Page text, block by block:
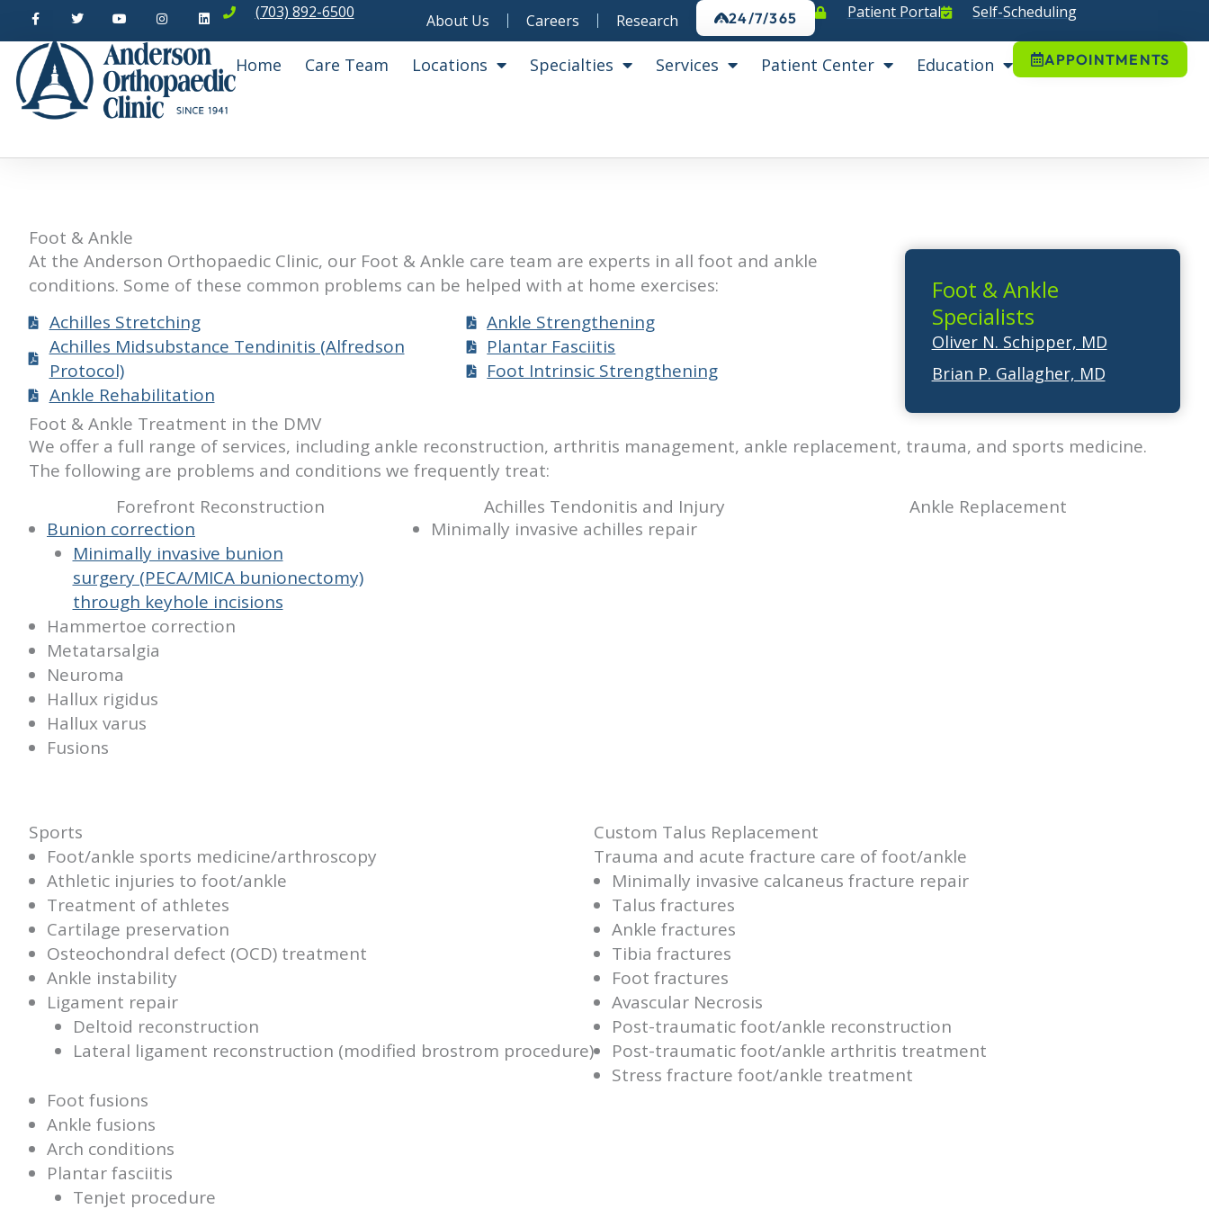
content
a
c
e
b
o
o
k
-
f
w
t
t
e
o
t
u
b
e
n
s
t
a
g
r
a
m
i
n
k
e
d
i
n
(703) 892-6500 About Us Careers Research 24/7/365 Patient Portal Self-Scheduling
Home Care Team Locations Specialties Services Patient Center Education APPOINTMENTS
Foot & Ankle
At the Anderson Orthopaedic Clinic, our Foot & Ankle care team are experts in all foot and ankle
conditions. Some of these common problems can be helped with at home exercises:
Achilles Stretching
Achilles Midsubstance Tendinitis (Alfredson
Protocol)
Ankle Rehabilitation
Ankle Strengthening
Plantar Fasciitis
Foot Intrinsic Strengthening
Foot & Ankle
Specialists
Oliver N. Schipper, MD
Brian P. Gallagher, MD
Foot & Ankle Treatment in the DMV
We offer a full range of services, including ankle reconstruction, arthritis management, ankle replacement, trauma, and sports medicine.
The following are problems and conditions we frequently treat:
Forefront Reconstruction
Bunion correction
Minimally invasive bunion
surgery (PECA/MICA bunionectomy)
through keyhole incisions
Hammertoe correction
Metatarsalgia
Neuroma
Hallux rigidus
Hallux varus
Fusions
Achilles Tendonitis and Injury
Minimally invasive achilles repair
Ankle Replacement
Sports
Foot/ankle sports medicine/arthroscopy
Athletic injuries to foot/ankle
Treatment of athletes
Cartilage preservation
Osteochondral defect (OCD) treatment
Ankle instability
Ligament repair
Deltoid reconstruction
Lateral ligament reconstruction (modified brostrom procedure)
Foot fusions
Ankle fusions
Arch conditions
Plantar fasciitis
Tenjet procedure
Custom Talus Replacement
Trauma and acute fracture care of foot/ankle
Minimally invasive calcaneus fracture repair
Talus fractures
Ankle fractures
Tibia fractures
Foot fractures
Avascular Necrosis
Post-traumatic foot/ankle reconstruction
Post-traumatic foot/ankle arthritis treatment
Stress fracture foot/ankle treatment